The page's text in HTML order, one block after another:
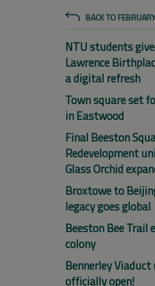
BACK TO
NTU students
Lawrence
a digital refresh
Town square set
in Eastwood
Final Beeston
Redevelopment
Glass Orchid
Broxtowe to
legacy goes global
Beeston Bee Trail
colony
Bennerley Viaduct
officially open!